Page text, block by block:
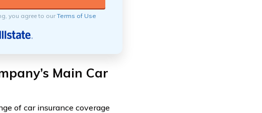
you agree to ourTerms of Use
Main Car
of car insurance coverage